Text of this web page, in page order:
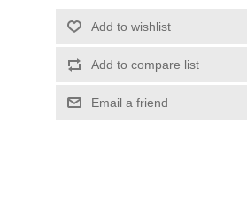
Add to wishlist
Add to compare list
Email a friend